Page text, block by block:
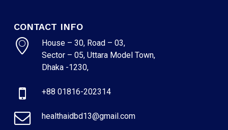
CONTACT INFO
House – 30, Road – 03,
Sector – 05, Uttara Model Town,
Dhaka -1230,
+88 01816-202314
healthaidbd13@gmail.com